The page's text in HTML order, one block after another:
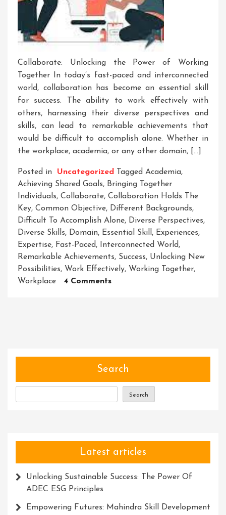
Collaborate: Unlocking the Power of Working
Together In today’s fast-paced and interconnected
world, collaboration has become an essential skill
for success. The ability to work effectively with
others, harnessing their diverse perspectives and
skills, can lead to remarkable achievements that
would be difficult to accomplish alone. Whether in
the workplace, academia, or any other domain, […]
Posted in Uncategorized Tagged Academia,
Achieving Shared Goals, Bringing Together
Individuals, Collaborate, Collaboration Holds The
Key, Common Objective, Different Backgrounds,
Difficult To Accomplish Alone, Diverse Perspectives,
Diverse Skills, Domain, Essential Skill, Experiences,
Expertise, Fast-Paced, Interconnected World,
Remarkable Achievements, Success, Unlocking New
Possibilities, Work Effectively, Working Together,
Workplace
4 CommentsOn
Achieving
Together
Search
Search
Latest articles
Unlocking Sustainable Success: The Power Of
ADEC ESG Principles
Empowering Futures: Mahindra Skill Development